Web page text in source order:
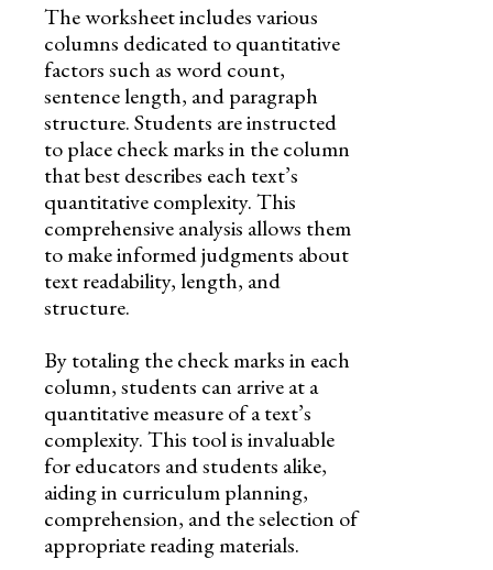
The worksheet includes various
columns dedicated to quantitative
factors such as word count,
sentence length, and paragraph
structure. Students are instructed
to place check marks in the column
that best describes each text’s
quantitative complexity. This
comprehensive analysis allows them
to make informed judgments about
text readability, length, and
structure.
By totaling the check marks in each
column, students can arrive at a
quantitative measure of a text’s
complexity. This tool is invaluable
for educators and students alike,
aiding in curriculum planning,
comprehension, and the selection of
appropriate reading materials.